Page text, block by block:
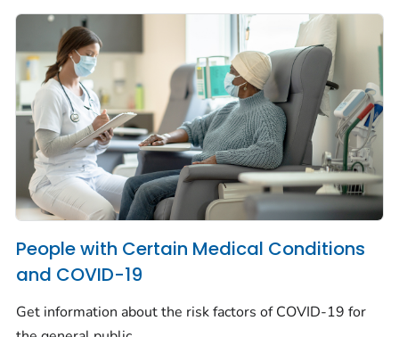
People with Certain Medical Conditions
and COVID-19
Get information about the risk factors of COVID-19 for